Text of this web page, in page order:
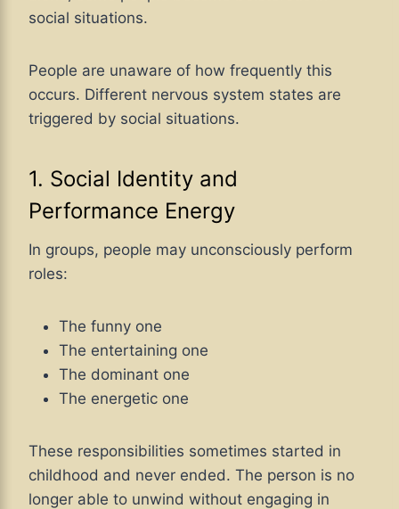
social situations.
People are unaware of how frequently this
occurs. Different nervous system states are
triggered by social situations.
1. Social Identity and
Performance Energy
In groups, people may unconsciously perform
roles:
The funny one
The entertaining one
The dominant one
The energetic one
These responsibilities sometimes started in
childhood and never ended. The person is no
longer able to unwind without engaging in